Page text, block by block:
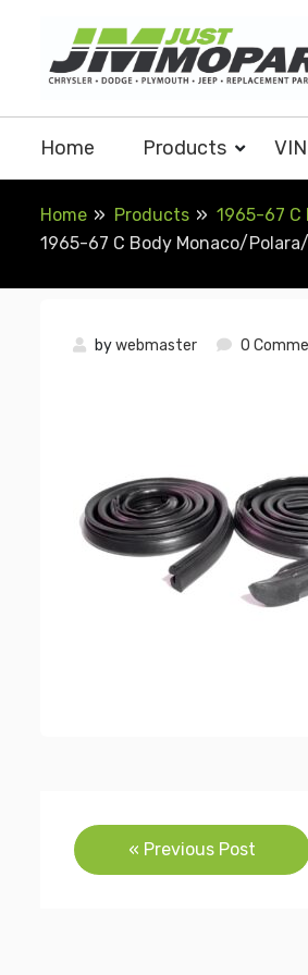
content
Home Products
Home Products
1965-67 C
1965-67 C Body Monaco/
bywebmaster 0
Post
navigation
« Previous Post